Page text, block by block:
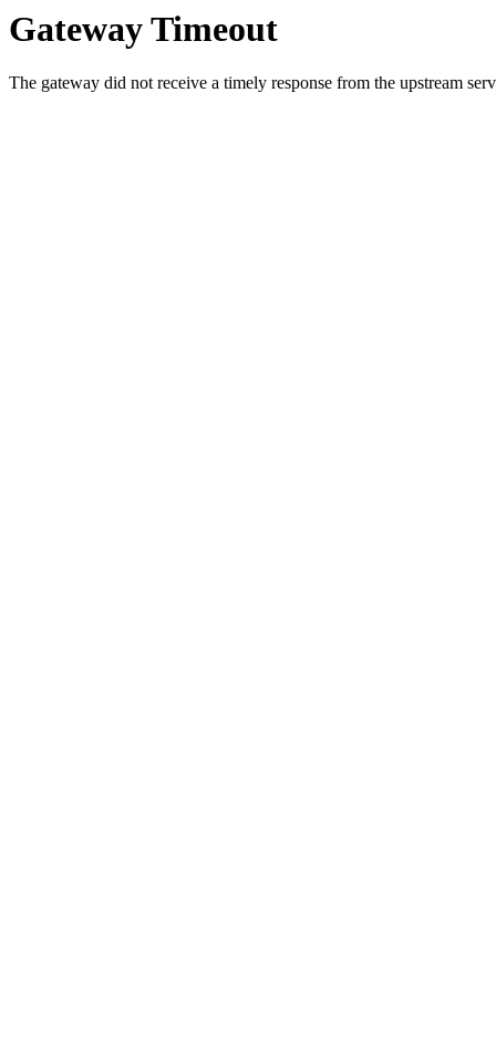
Gateway Timeout
The gateway did not receive a timely response from the upstream